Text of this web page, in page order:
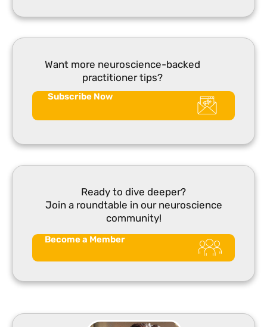
Want more neuroscience-backed
practitioner tips?
Subscribe Now
Ready to dive deeper?
Join a roundtable in our neuroscience
community!
Become a Member